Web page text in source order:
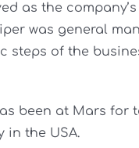
as the
was general
steps of the
been at Mars for
the USA.